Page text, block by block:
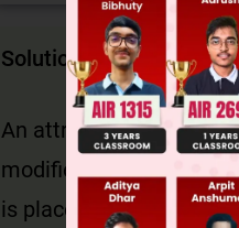
Solution
An attributive adjective
modifies. Consider: A
is placed before the